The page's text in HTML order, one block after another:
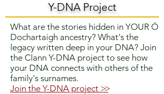
Y-DNA Project
What are the stories hidden in YOUR Ó
Dochartaigh ancestry? What's the
legacy written deep in your DNA? Join
the Clann Y-DNA project to see how
your DNA connects with others of the
family's surnames.
Join the Y-DNA project >>